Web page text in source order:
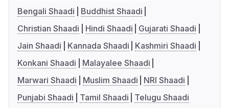
Bengali Shaadi
Buddhist Shaadi
Christian Shaadi
Hindi Shaadi
Gujarati Shaadi
Jain Shaadi
Kannada Shaadi
Kashmiri Shaadi
Konkani Shaadi
Malayalee Shaadi
Marwari Shaadi
Muslim Shaadi
NRI Shaadi
Punjabi Shaadi
Tamil Shaadi Telugu Shaadi